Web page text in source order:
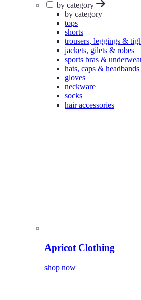
by category
by category
tops
shorts
trousers, leggings &
jackets, gilets & robes
sports bras &
hats, caps & headbands
gloves
neckware
socks
hair accessories
Apricot Clothing
shop now